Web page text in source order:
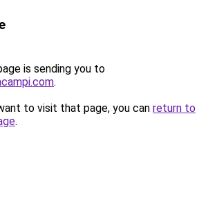
is sending you to
.
to visit that page, you can return to
.